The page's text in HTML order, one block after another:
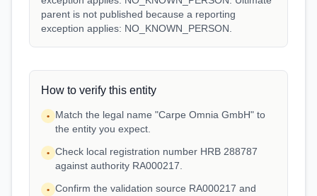
parent is not published because a reporting
exception applies: NO_KNOWN_PERSON.
How to verify this entity
•
Match the legal name "Carpe Omnia GmbH" to
the entity you expect.
• Check local registration number HRB 288787
against authority RA000217.
• Confirm the validation source RA000217 and